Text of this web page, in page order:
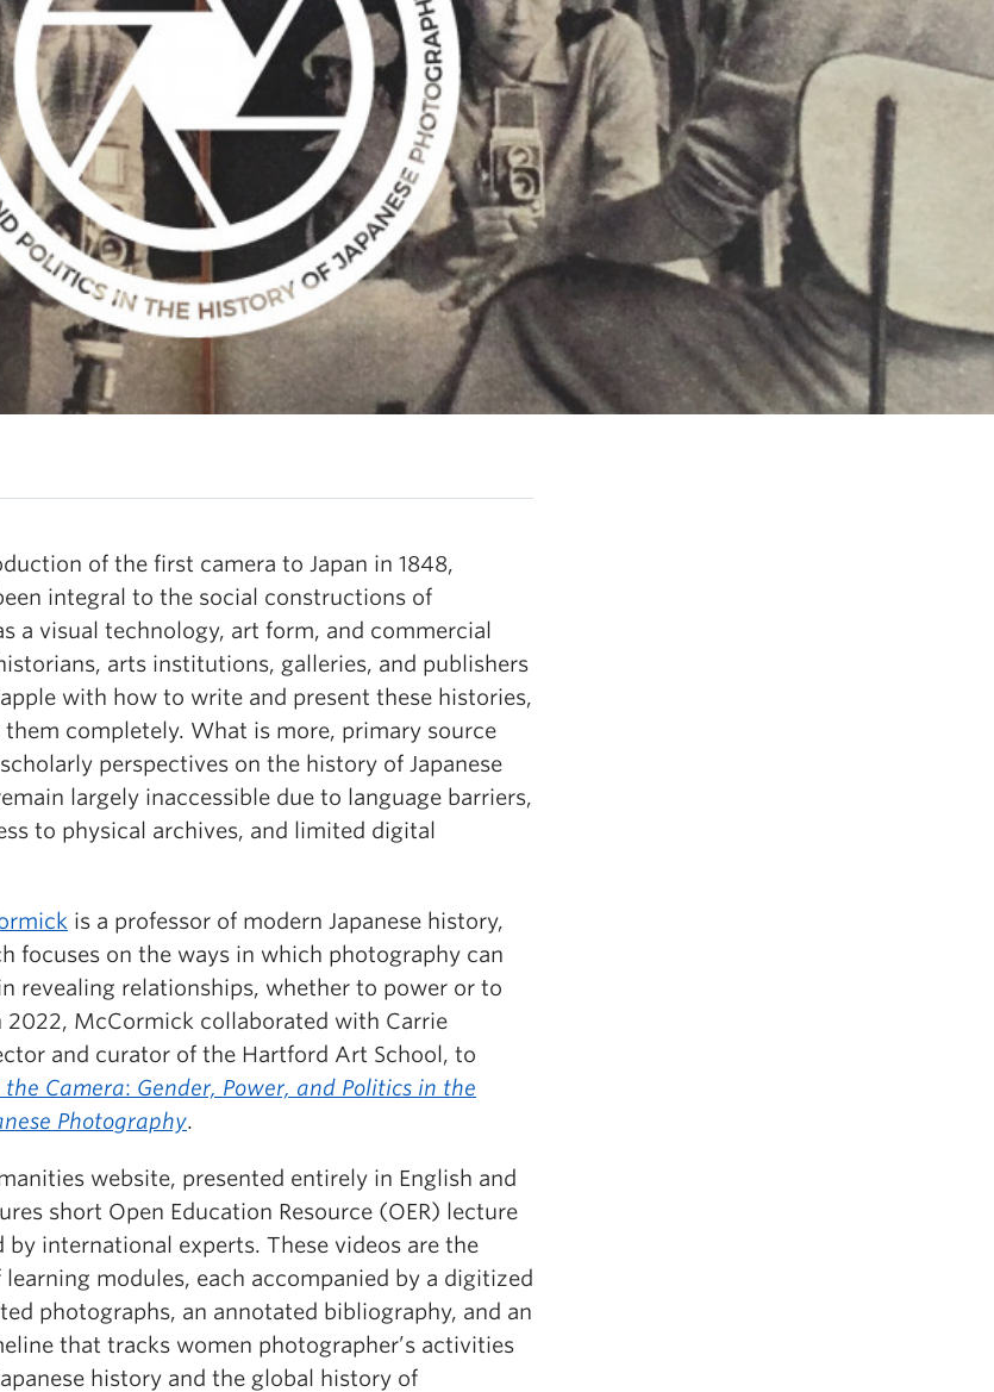
of the first camera to Japan in 1848,
integral to the social constructions of
a visual technology, art form, and commercial
arts institutions, galleries, and publishers
with how to write and present these histories,
completely. What is more, primary source
perspectives on the history of Japanese
largely inaccessible due to language barriers,
to physical archives, and limited digital
is a professor of modern Japanese history,
focuses on the ways in which photography can
revealing relationships, whether to power or to
2022, McCormick collaborated with Carrie
and curator of the Hartford Art School, to
the Camera: Gender, Power, and Politics in the
Photography.
website, presented entirely in English and
short Open Education Resource (OER) lecture
by international experts. These videos are the
modules, each accompanied by a digitized
photographs, an annotated bibliography, and an
that tracks women photographer’s activities
history and the global history of